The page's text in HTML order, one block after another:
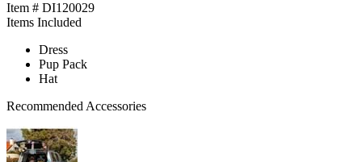
Item # DI120029
Items Included
Dress
Pup Pack
Hat
Recommended Accessories